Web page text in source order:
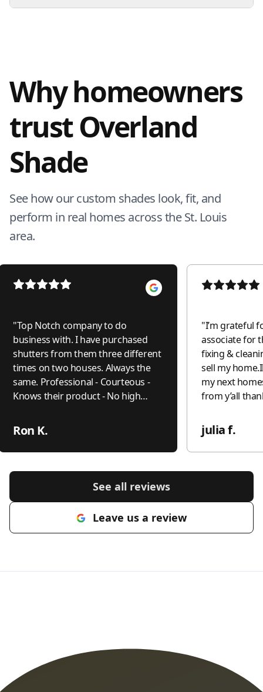
Why homeowners
trust Overland
Shade
See how our custom shades look, fit, and
perform in real homes across the St. Louis
area.
"Top Notch company to do
business with. I have purchased
shutters from them three different
times on two houses. Always the
same. Professional - Courteous -
Knows their product - No high
small issue that they came out and
addressed quickly.The last
purchase from them I did not even
the shutters are as nice as Day One
and that is with nine people in the
adjusting them."
Ron K.
"I’m grateful
associate for
fixing &
sell my
my next
from y’all
julia f.
See all reviews
Leave us a review